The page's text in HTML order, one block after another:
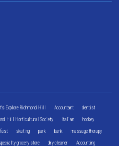
Explore Richmond Hill Accountant dentist
Hill Horticultural Society Italian hockey
skating park bank massage therapy
grocery store dry cleaner Accounting